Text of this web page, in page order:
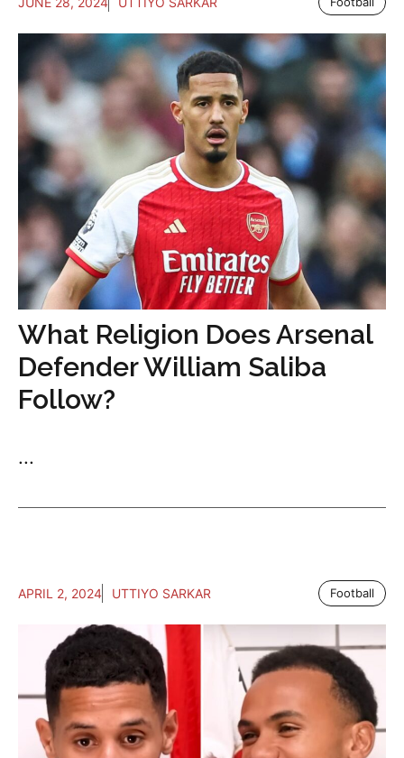
What Religion Does Arsenal
Defender William Saliba
Follow?
...
APRIL 2, 2024 UTTIYO SARKAR Football